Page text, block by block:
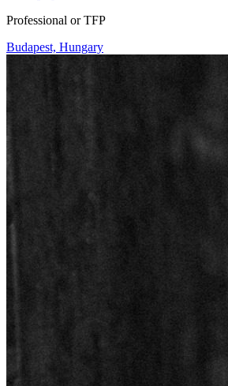
Professional or TFP
Budapest, Hungary